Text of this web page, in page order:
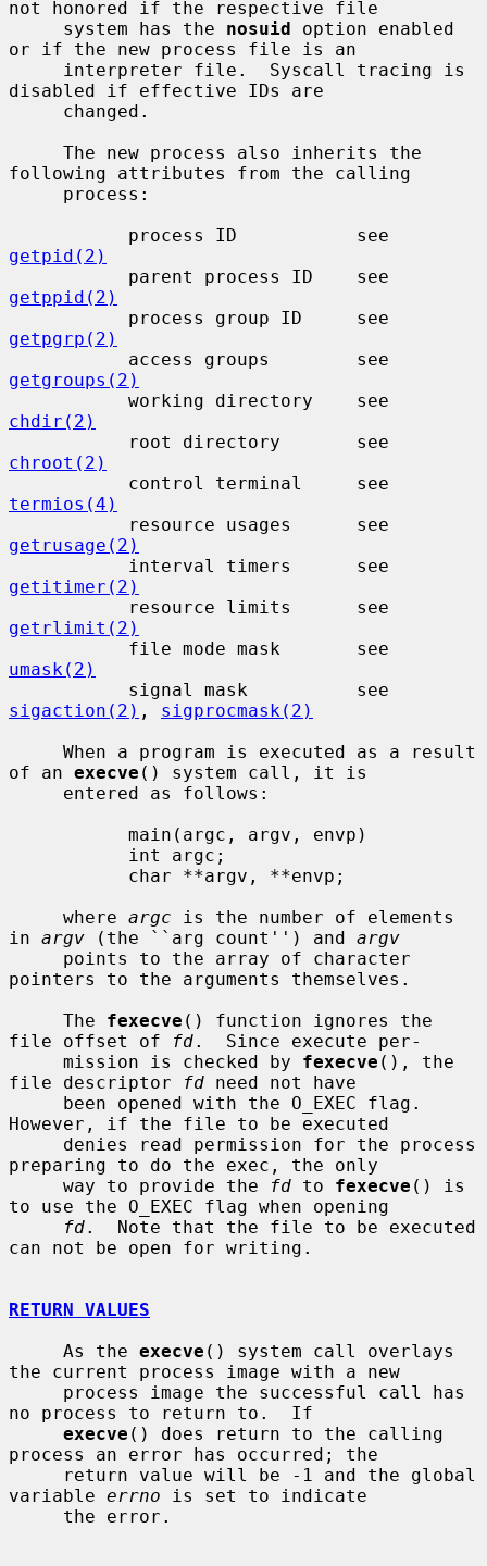
not honored if the respective file
     system has the
nosuid option enabled
or if the new process file is an
disabled if effective IDs are
following attributes from the calling
getpid(2)
getppid(2)
getpgrp(2)
getgroups(2)
chdir(2)
chroot(2)
termios(4)
getrusage(2)
getitimer(2)
getrlimit(2)
umask(2)
sigaction(2) , sigprocmask(2)
of an execve () system call, it is
     where
argc is the number of elements
in argv (the ``arg count'') and argv
pointers to the arguments themselves.
     The
fexecve () function ignores the
file offset of
fd.  Since execute per-
     mission is checked by
fexecve (), the
file descriptor
fd need not have
However, if the file to be executed
preparing to do the exec, the only
     way to provide the
fd to fexecve () is
to use the O_EXEC flag when opening
fd.  Note that the file to be executed
can not be open for writing.
RETURN VALUES
     As the
execve () system call overlays
the current process image with a new
no process to return to.  If
execve () does return to the calling
process an error has occurred; the
variable errno is set to indicate